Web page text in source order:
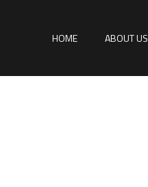
HOME ABOUT US